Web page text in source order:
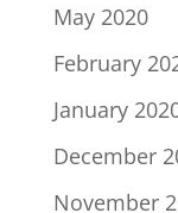
May 2020
February
January
December
November